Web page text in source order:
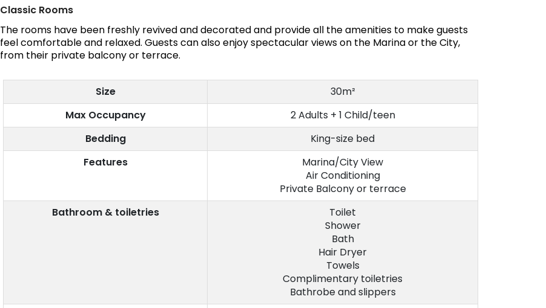
Classic Rooms
The rooms have been freshly revived and decorated and provide all the amenities to make guests
feel comfortable and relaxed. Guests can also enjoy spectacular views on the Marina or the City,
from their private balcony or terrace.
Size
30m²
Max Occupancy
2 Adults + 1 Child/teen
Bedding
King-size bed
Features
Marina/City View
Air Conditioning
Private Balcony or terrace
Bathroom & toiletries
Toilet
Shower
Bath
Hair Dryer
Towels
Complimentary toiletries
Bathrobe and slippers